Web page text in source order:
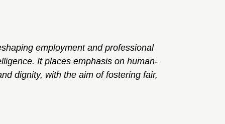
employment and professional
It places emphasis on human-
dignity, with the aim of fostering fair,